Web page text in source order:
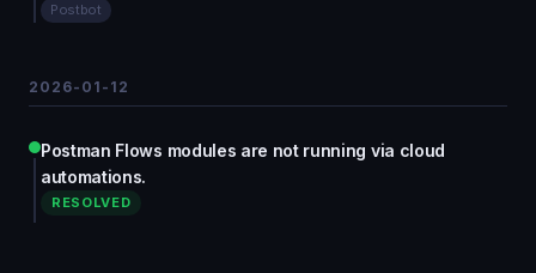
Postbot
2026-01-12
Postman Flows modules are not running via cloud
automations.
RESOLVED